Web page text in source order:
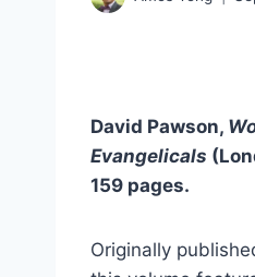
David Pawson,
Evangelicals
159 pages.
Originally